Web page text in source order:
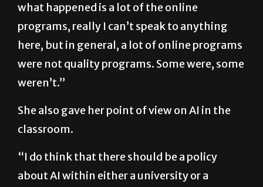
what happened is a lot of the online
programs, really I can’t speak to anything
here, but in general, a lot of online programs
were not quality programs. Some were, some
weren’t.”
She also gave her point of view on AI in the
classroom.
“I do think that there should be a policy
about AI within either a university or a